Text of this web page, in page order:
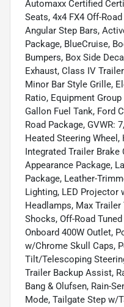
Automaxx Certified
Seats, 4x4 FX4 Off-
Angular Step Bars,
Package, BlueCruise,
Bumpers, Box Side
Exhaust, Class IV
Minor Bar Style Grille,
Ratio, Equipment
Gallon Fuel Tank, Ford
Road Package, GVWR:
Heated Steering
Integrated Trailer
Appearance Package,
Package, Leather-
Lighting, LED Projector
Headlamps, Max
Shocks, Off-Road
Onboard 400W Outlet,
w/Chrome Skull Caps,
Tilt/Telescoping
Trailer Backup Assist,
Bang & Olufsen, Rain-
Mode, Tailgate Step w/